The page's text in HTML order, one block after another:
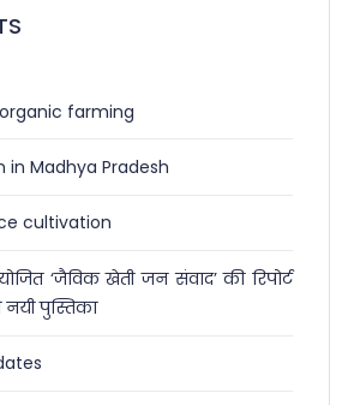
farming
in Madhya Pradesh
cultivation
‘जैविक खेती जन संवाद’ की रिपोर्ट
पुस्तिका